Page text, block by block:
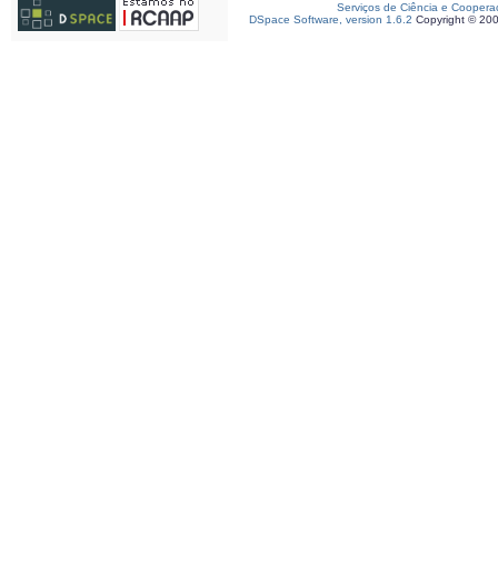
Serviços de Ciência e
DSpace Software, version 1.6.2 Copyright ©